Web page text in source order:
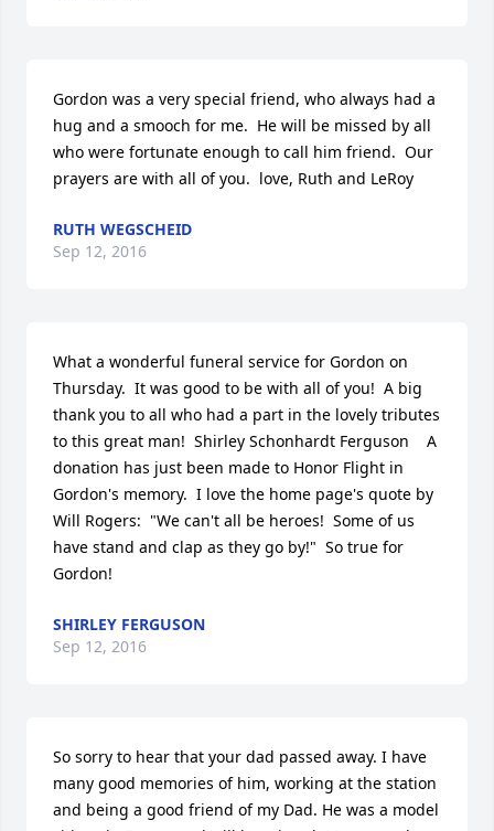
Gordon was a very special friend, who always had a
hug and a smooch for me.  He will be missed by all
who were fortunate enough to call him friend.  Our
prayers are with all of you.  love, Ruth and LeRoy
RUTH WEGSCHEID
Sep 12, 2016
What a wonderful funeral service for Gordon on
Thursday.  It was good to be with all of you!  A big
thank you to all who had a part in the lovely tributes
to this great man!  Shirley Schonhardt Ferguson    A
donation has just been made to Honor Flight in
Gordon's memory.  I love the home page's quote by
Will Rogers:  "We can't all be heroes!  Some of us
have stand and clap as they go by!"  So true for
Gordon!
SHIRLEY FERGUSON
Sep 12, 2016
So sorry to hear that your dad passed away. I have
many good memories of him, working at the station
and being a good friend of my Dad. He was a model